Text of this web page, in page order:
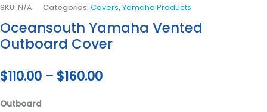
SKU: N/A Categories: Covers,Yamaha Products
Oceansouth Yamaha Vented
Outboard Cover
$110.00 – $160.00
Outboard